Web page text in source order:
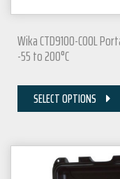
Wika CTD9100-COOL
-55 to 200°C
SELECT OPTIONS